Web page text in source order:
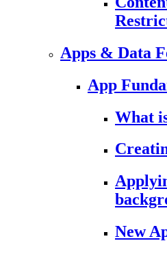
Apps & Data
App
What
New